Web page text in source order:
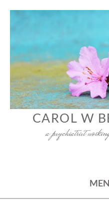
Skip
CAROL W
a psychiatrist